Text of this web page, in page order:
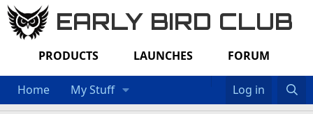
EARLY BIRD CLUB
PRODUCTS LAUNCHES FORUM
Home My Stuff Log in